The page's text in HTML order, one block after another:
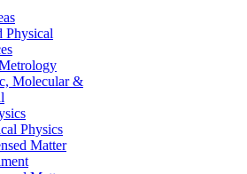
Physical
Molecular &
Physics
Matter